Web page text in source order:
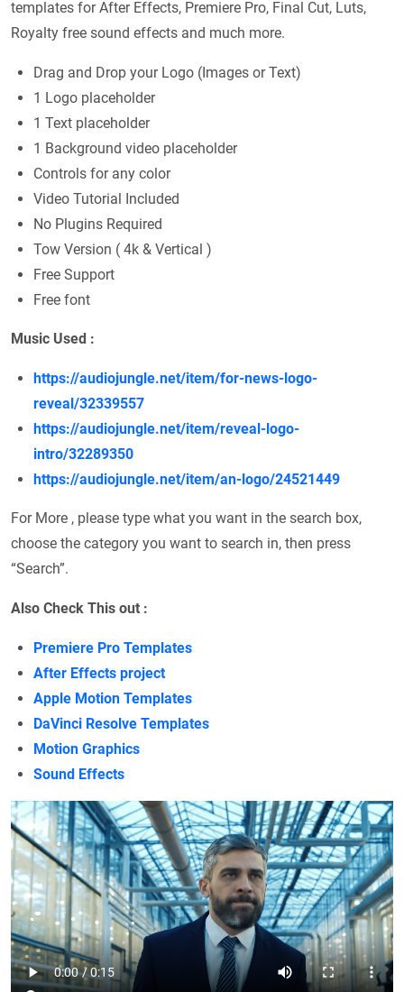
templates for After Effects, Premiere Pro, Final Cut, Luts,
Royalty free sound effects and much more.
Drag and Drop your Logo (Images or Text)
1 Logo placeholder
1 Text placeholder
1 Background video placeholder
Controls for any color
Video Tutorial Included
No Plugins Required
Tow Version ( 4k & Vertical )
Free Support
Free font
Music Used :
https://audiojungle.net/item/for-news-logo-
reveal/32339557
https://audiojungle.net/item/reveal-logo-
intro/32289350
https://audiojungle.net/item/an-logo/24521449
For More , please type what you want in the search box,
choose the category you want to search in, then press
“Search”.
Also Check This out :
Premiere Pro Templates
After Effects project
Apple Motion Templates
DaVinci Resolve Templates
Motion Graphics
Sound Effects